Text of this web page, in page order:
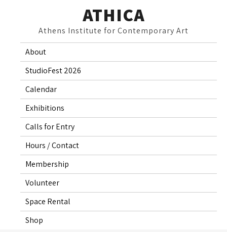
ATHICA
Athens Institute for Contemporary Art
About
StudioFest 2026
Calendar
Exhibitions
Calls for Entry
Hours / Contact
Membership
Volunteer
Space Rental
Shop